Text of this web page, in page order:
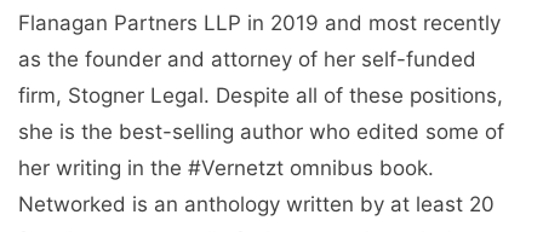
Flanagan Partners LLP in 2019 and most recently
as the founder and attorney of her self-funded
firm, Stogner Legal. Despite all of these positions,
she is the best-selling author who edited some of
her writing in the #Vernetzt omnibus book.
Networked is an anthology written by at least 20